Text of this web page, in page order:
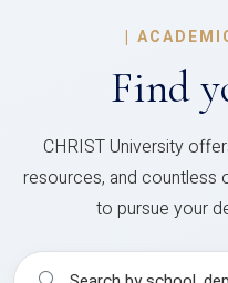
|
Find
CHRIST University
resources, and countless
to pursue your